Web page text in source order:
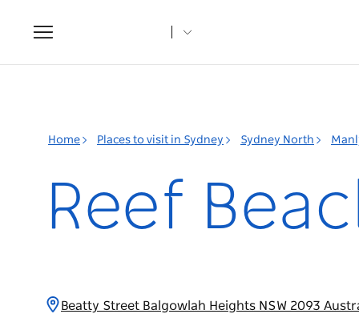
Toggle
navigation
Home Places to visit in Sydney Sydney North
Reef
Beatty Street Balgowlah Heights NSW 2093